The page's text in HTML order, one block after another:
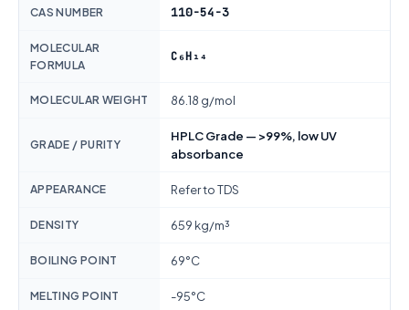
CAS NUMBER 110-54-3
MOLECULAR
FORMULA
C₆H₁₄
MOLECULAR WEIGHT 86.18 g/mol
GRADE / PURITY
HPLC Grade — >99%, low UV
absorbance
APPEARANCE Refer to TDS
DENSITY 659 kg/m³
BOILING POINT 69°C
MELTING POINT -95°C